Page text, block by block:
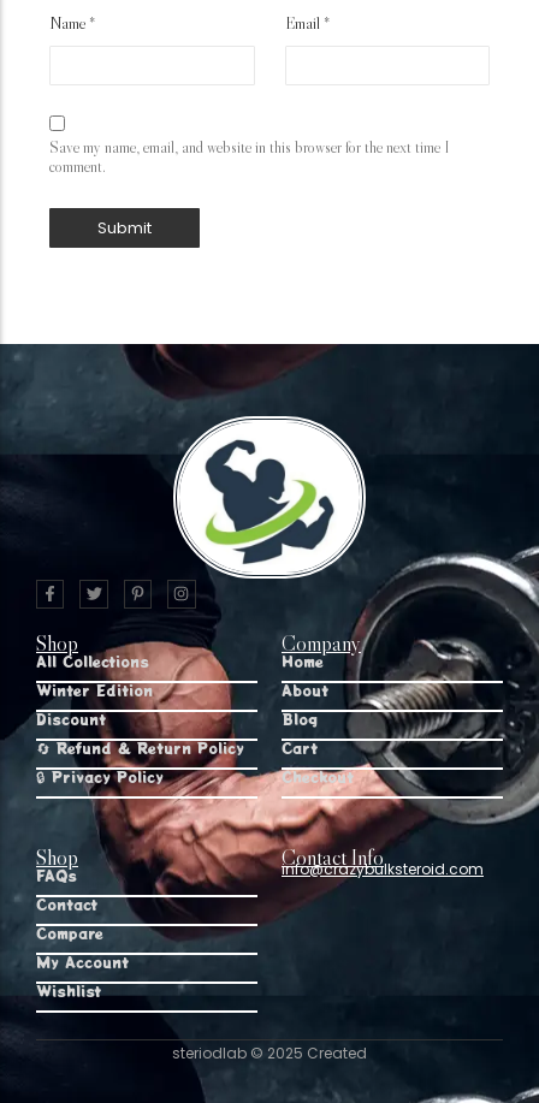
Name * Email *
Save my name, email, and website in this browser for the next time I
comment.
Shop
All Collections
Winter Edition
Discount
🔄 Refund & Return Policy
🔒 Privacy Policy
Company
Home
About
Blog
Cart
Checkout
Shop
FAQs
Contact
Compare
My Account
Wishlist
Contact Info
info@crazybulksteroid.com
steriodlab © 2025 Created